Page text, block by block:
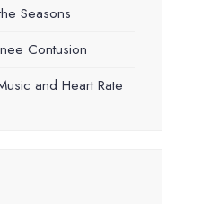
Seasons
Contusion
and Heart Rate